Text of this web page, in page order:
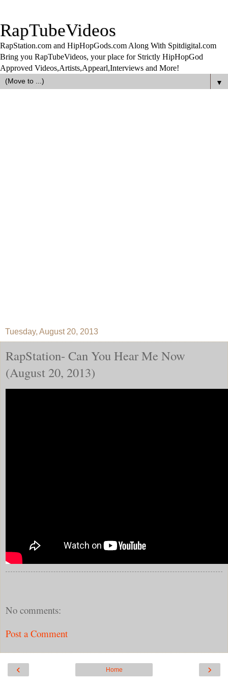
RapTubeVideos
RapStation.com and HipHopGods.com Along With Spitdigital.com
Bring you RapTubeVideos, your place for Strictly HipHopGod
Approved Videos,Artists,Appearl,Interviews and More!
▼
Tuesday, August 20, 2013
RapStation- Can You Hear Me Now
(August 20, 2013)
No comments:
Post a Comment
‹ ›
Home